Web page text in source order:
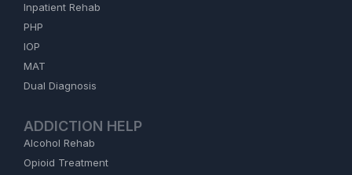
Inpatient Rehab
PHP
IOP
MAT
Dual Diagnosis
ADDICTION HELP
Alcohol Rehab
Opioid Treatment